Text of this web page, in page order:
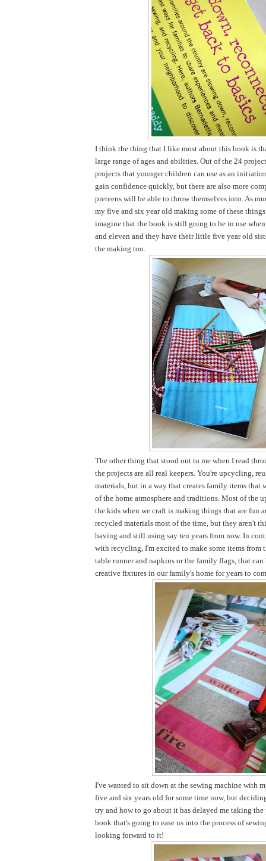
I think the thing that I like most about this book is
large range of ages and abilities. Out of the 24
projects that younger children can use as an
gain confidence quickly, but there are also more
preteens will be able to throw themselves into. As
my five and six year old making some of these
imagine that the book is still going to be in use
and eleven and they have their little five year old
the making too.
The other thing that stood out to me when I read
the projects are all real keepers. You're upcycling,
materials, but in a way that creates family items that
of the home atmosphere and traditions. Most of the
the kids when we craft is making things that are fun
recycled materials most of the time, but they aren't
having and still using say ten years from now. In
with recycling, I'm excited to make some items from
table runner and napkins or the family flags, that can
creative fixtures in our family's home for years to
I've wanted to sit down at the sewing machine with
five and six years old for some time now, but
try and how to go about it has delayed me taking
book that's going to ease us into the process of
looking forward to it!